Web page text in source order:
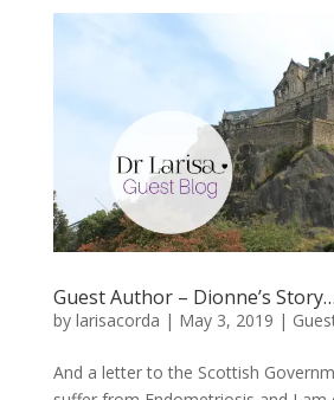
Guest Author – Dionne’s
by larisacorda | May 3, 2019 |
And a letter to the Scottish